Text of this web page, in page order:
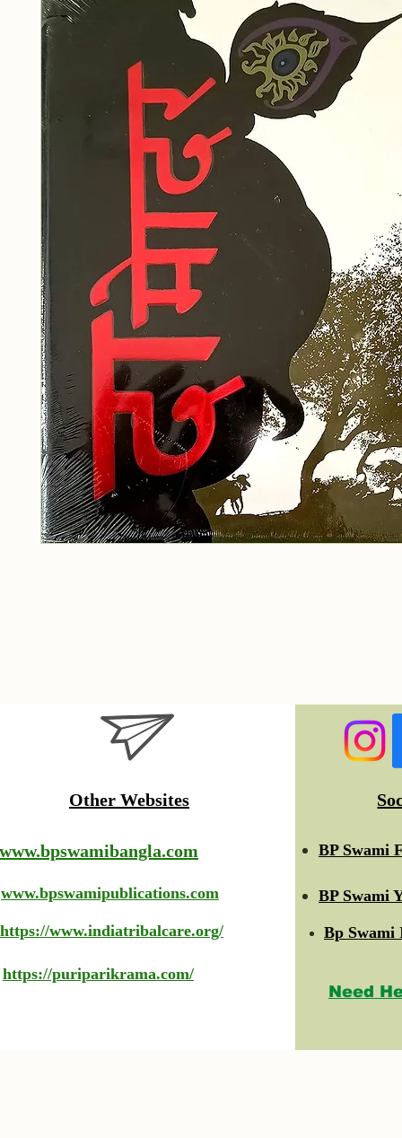
Other Websites
www.bpswamibangla.com
www.bpswamipublications.com
https://www.indiatribalcare.org/
https://puriparikrama.com/
BP Swami
BP Swami
Bp
Need